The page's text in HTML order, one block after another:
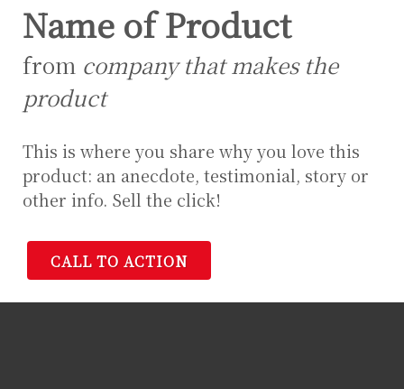
Name of Product
from company that makes the
product
This is where you share why you love this
product: an anecdote, testimonial, story or
other info. Sell the click!
CALL TO ACTION